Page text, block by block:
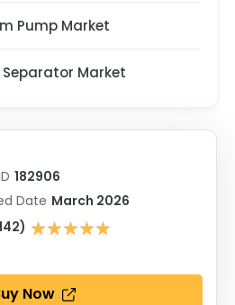
Pump Market
Market
182906
Date March 2026
★★★★★
★★★★★
Now